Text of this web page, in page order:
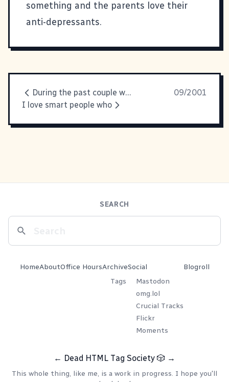
something and the parents love their
anti-depressants.
During the past couple weeks
09/2001
I love smart people who
SEARCH
HomeAboutOffice HoursArchive
Tags
Social
Mastodon
omg.lol
Crucial Tracks
Flickr
Moments
Blogroll
← Dead HTML Tag Society 🎲 →
This whole thing, like me, is a work in progress. I hope you'll